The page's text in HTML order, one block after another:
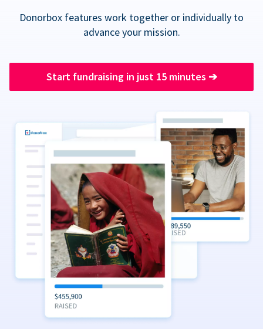
Donorbox features work together or individually to
advance your mission.
Start fundraising in just 15 minutes ➔